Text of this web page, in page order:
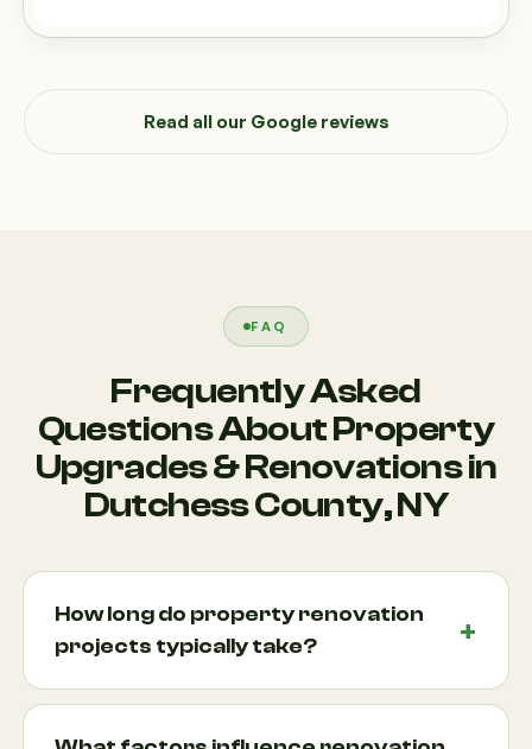
Read all our Google reviews
FAQ
Frequently Asked
Questions About Property
Upgrades & Renovations in
Dutchess County, NY
How long do property renovation
projects typically take?
Project timelines vary depending on the size and
complexity of the renovation. Smaller upgrades